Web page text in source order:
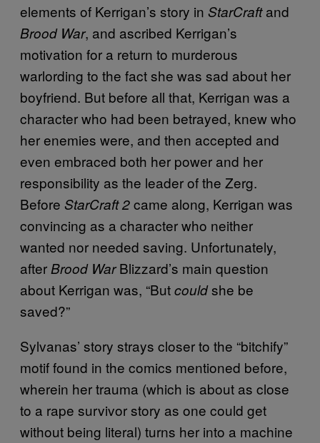
elements of Kerrigan’s story in StarCraftand
Brood War, and ascribed Kerrigan’s
motivation for a return to murderous
warlording to the fact she was sad about her
boyfriend. But before all that, Kerrigan was a
character who had been betrayed, knew who
her enemies were, and then accepted and
even embraced both her power and her
responsibility as the leader of the Zerg.
Before StarCraft 2came along, Kerrigan was
convincing as a character who neither
wanted nor needed saving. Unfortunately,
after Brood WarBlizzard’s main question
about Kerrigan was, “Butcouldshe be
saved?”
Sylvanas’ story strays closer to the “bitchify”
motif found in the comics mentioned before,
wherein her trauma (which is about as close
to a rape survivor story as one could get
without being literal) turns her into a machine